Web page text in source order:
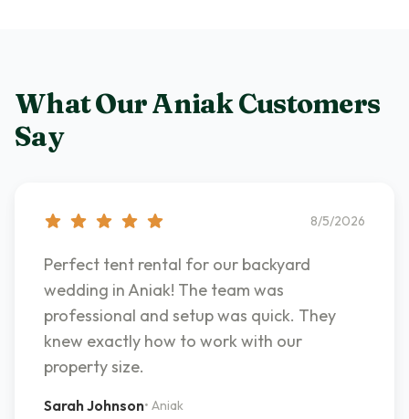
What OurAniakCustomers
Say
8/5/2026
Perfect tent rental for our backyard
wedding in Aniak! The team was
professional and setup was quick. They
knew exactly how to work with our
property size.
Sarah Johnson• Aniak